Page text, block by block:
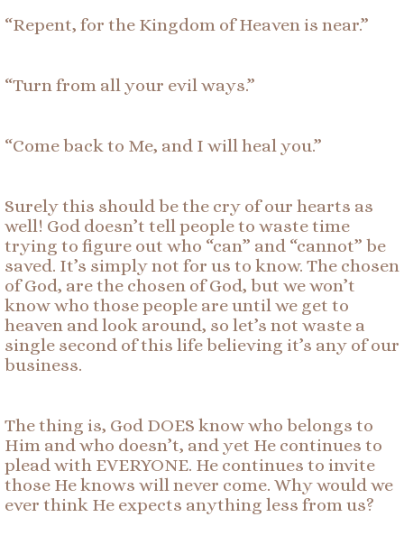
“Repent, for the Kingdom of Heaven is near.”
“Turn from all your evil ways.”
“Come back to Me, and I will heal you.”
Surely this should be the cry of our hearts as
well! God doesn’t tell people to waste time
trying to figure out who “can” and “cannot” be
saved. It’s simply not for us to know. The chosen
of God, are the chosen of God, but we won’t
know who those people are until we get to
heaven and look around, so let’s not waste a
single second of this life believing it’s any of our
business.
The thing is, God DOES know who belongs to
Him and who doesn’t, and yet He continues to
plead with EVERYONE. He continues to invite
those He knows will never come. Why would we
ever think He expects anything less from us?